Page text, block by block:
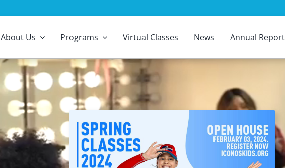
About Us Programs Virtual Classes News Annual